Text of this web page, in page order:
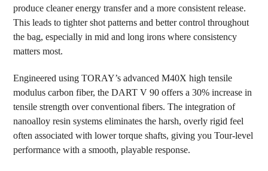
produce cleaner energy transfer and a more consistent release.
This leads to tighter shot patterns and better control throughout
the bag, especially in mid and long irons where consistency
matters most.
Engineered using TORAY’s advanced M40X high tensile
modulus carbon fiber, the DART V 90 offers a 30% increase in
tensile strength over conventional fibers. The integration of
nanoalloy resin systems eliminates the harsh, overly rigid feel
often associated with lower torque shafts, giving you Tour-level
performance with a smooth, playable response.